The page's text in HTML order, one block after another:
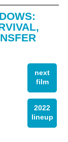
next
film
2022
lineup